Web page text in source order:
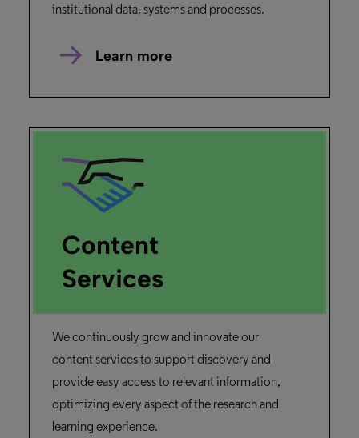
institutional data, systems and processes.
Learn more
Content
Services
We continuously grow and innovate our
content services to support discovery and
provide easy access to relevant information,
optimizing every aspect of the research and
learning experience.